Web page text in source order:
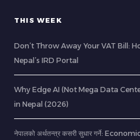
THIS WEEK
Don’t Throw Away Your VAT Bill:
Nepal’s IRD Portal
Why Edge AI (Not Mega Data
in Nepal (2026)
नेपालको अर्थतन्त्र कसरी सुधार गर्ने: